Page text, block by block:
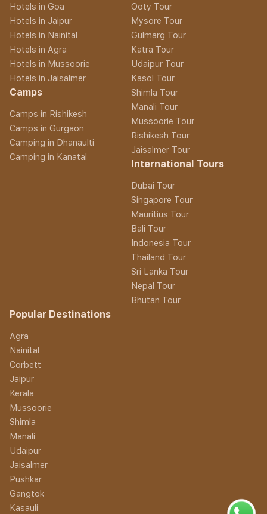
Hotels in Goa
Hotels in Jaipur
Hotels in Nainital
Hotels in Agra
Hotels in Mussoorie
Hotels in Jaisalmer
Camps
Camps in Rishikesh
Camps in Gurgaon
Camping in Dhanaulti
Camping in Kanatal
Ooty Tour
Mysore Tour
Gulmarg Tour
Katra Tour
Udaipur Tour
Kasol Tour
Shimla Tour
Manali Tour
Mussoorie Tour
Rishikesh Tour
Jaisalmer Tour
International Tours
Dubai Tour
Singapore Tour
Mauritius Tour
Bali Tour
Indonesia Tour
Thailand Tour
Sri Lanka Tour
Nepal Tour
Bhutan Tour
Popular Destinations
Agra
Nainital
Corbett
Jaipur
Kerala
Mussoorie
Shimla
Manali
Udaipur
Jaisalmer
Pushkar
Gangtok
Kasauli